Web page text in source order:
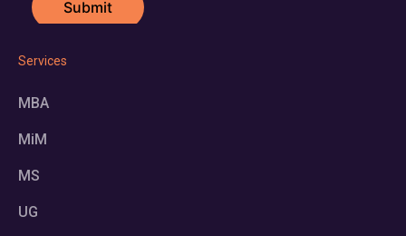
Services
MBA
MiM
MS
UG